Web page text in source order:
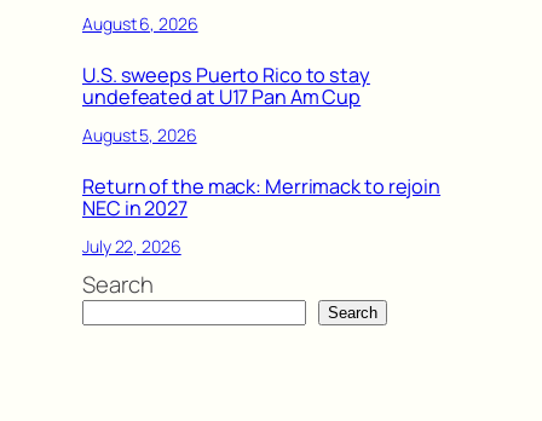
August 6, 2026
U.S. sweeps Puerto Rico to stay
undefeated at U17 Pan Am Cup
August 5, 2026
Return of the mack: Merrimack to rejoin
NEC in 2027
July 22, 2026
Search
Search